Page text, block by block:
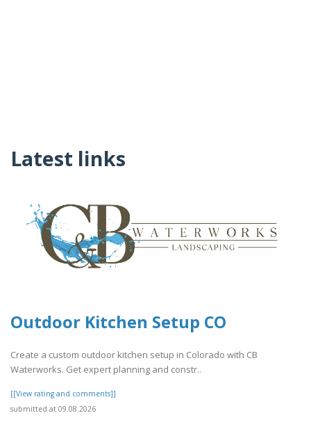
Latest links
Outdoor Kitchen Setup CO
Create a custom outdoor kitchen setup in Colorado with CB
Waterworks. Get expert planning and constr..
[[View rating and comments]]
submitted at 09.08.2026